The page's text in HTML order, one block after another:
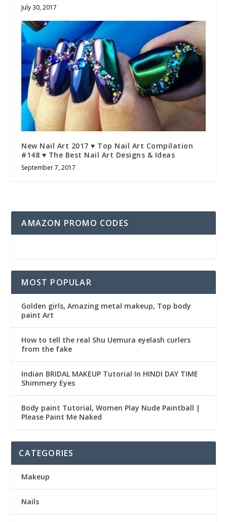
July 30, 2017
New Nail Art 2017 ♥ Top Nail Art Compilation
#148 ♥ The Best Nail Art Designs & Ideas
September 7, 2017
AMAZON PROMO CODES
MOST POPULAR
Golden girls, Amazing metal makeup, Top body
paint Art
How to tell the real Shu Uemura eyelash curlers
from the fake
Indian BRIDAL MAKEUP Tutorial In HINDI DAY TIME
Shimmery Eyes
Body paint Tutorial, Women Play Nude Paintball |
Please Paint Me Naked
CATEGORIES
Makeup
Nails